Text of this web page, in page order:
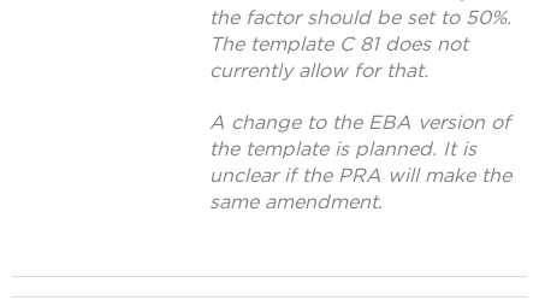
the factor should be set to 50%.
The template C 81 does not
currently allow for that.
A change to the EBA version of
the template is planned. It is
unclear if the PRA will make the
same amendment.